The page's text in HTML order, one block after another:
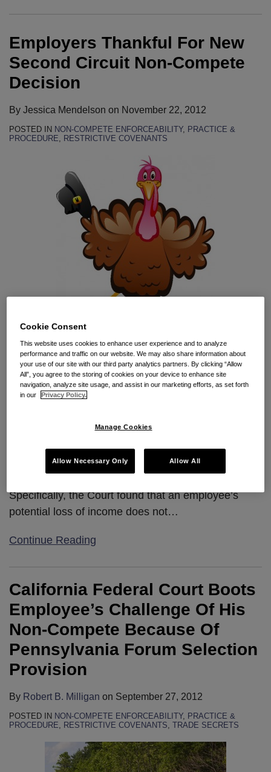
Employers Thankful For New
Second Circuit Non-Compete
Decision
By Jessica Mendelson on November 22, 2012
POSTED IN NON-COMPETE ENFORCEABILITY, PRACTICE &
PROCEDURE
RESTRICTIVE COVENANTS
By Jessica Mendelson and Grace Chuchla
Employers in the Second Circuit are thankful for a
recent non-compete summary order in which
non-compete agreement by way of a
preliminary injunction motion failed
because he failed to show irreparable injury.
Specifically, the Court found that an employee’s
potential loss of income does not…
Continue Reading
Non-
Compete
Decision
California Federal Court Boots
Employee’s Challenge Of His
Non-Compete Because Of
Pennsylvania Forum Selection
Provision
By Robert B. Milligan on September 27, 2012
POSTED IN NON-COMPETE ENFORCEABILITY, PRACTICE &
PROCEDURE
RESTRICTIVE COVENANTS TRADE SECRETS
Of
His
Non-
Compete
Because
Pennsylvania
For
Alleged
Violations
Of
Customer
Solicitation
Suit
To
Proceed
Race
Judgment
Cookie Consent
This website uses cookies to enhance user experience and to analyze
performance and traffic on our website. We may also share information about
your use of our site with our third party analytics partners. By clicking “Allow
All”, you agree to the storing of cookies on your device to enhance site
navigation, analyze site usage, and assist in our marketing efforts, as set forth
in our
Privacy Policy.
Manage Cookies
Allow Necessary Only Allow All